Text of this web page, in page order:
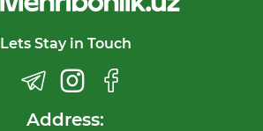
Lets Stay in Touch
Address: